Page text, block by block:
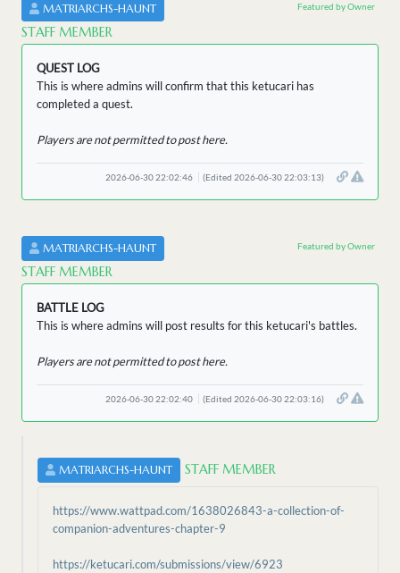
MATRIARCHS-HAUNT
STAFF MEMBER
Featured by Owner
QUEST LOG
This is where admins will confirm that this ketucari has
completed a quest.
Players are not permitted to post here.
2026-06-30 22:02:46 (Edited 2026-06-30 22:03:13)
MATRIARCHS-HAUNT
STAFF MEMBER
Featured by Owner
BATTLE LOG
This is where admins will post results for this ketucari's battles.
Players are not permitted to post here.
2026-06-30 22:02:40 (Edited 2026-06-30 22:03:16)
MATRIARCHS-HAUNT STAFF MEMBER
https://www.wattpad.com/1638026843-a-collection-of-
companion-adventures-chapter-9
https://ketucari.com/submissions/view/6923